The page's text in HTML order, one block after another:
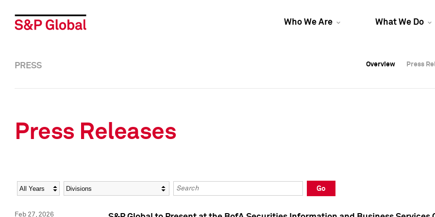
Who We Are What We Do
Overview Press
Overview Press
PRESS Overview Press
Press Releases
Year Category Keywords
Go
Feb 27, 2026